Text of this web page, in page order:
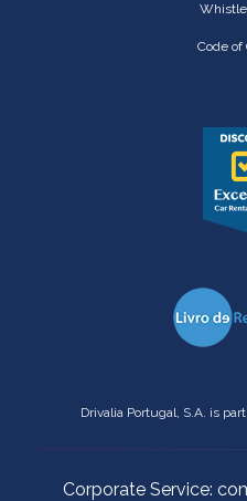
Code of
Drivalia Portugal, S.A. is
Corporate Service: